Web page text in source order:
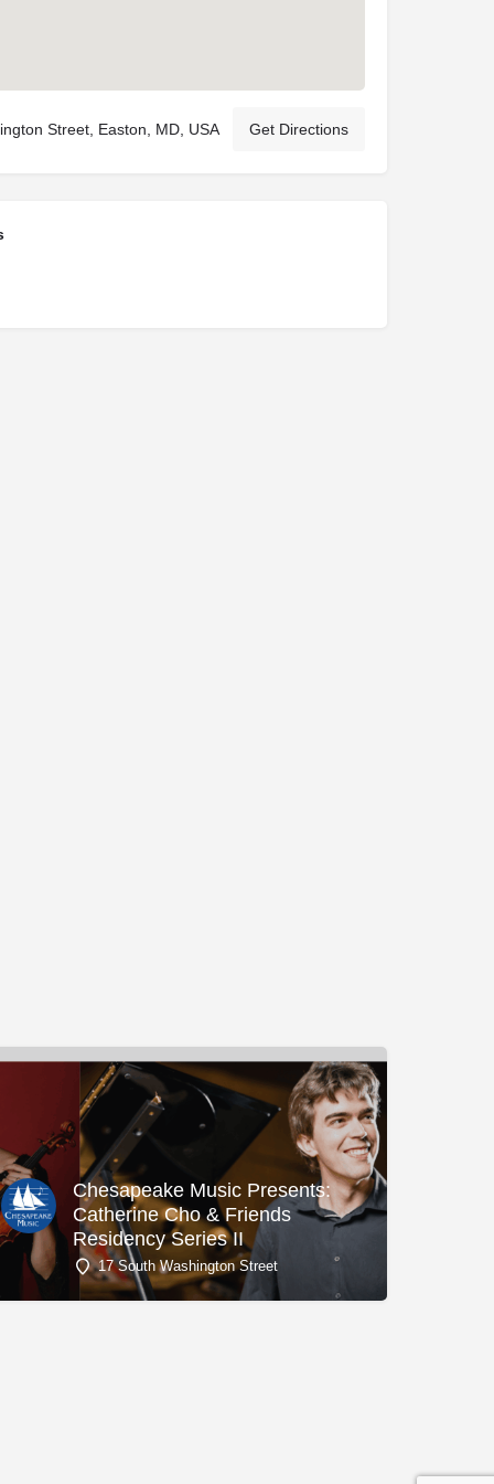
Street, Easton, MD, USA Get Directions
Chesapeake Music Presents:
Catherine Cho & Friends
Residency Series II
17 South Washington Street